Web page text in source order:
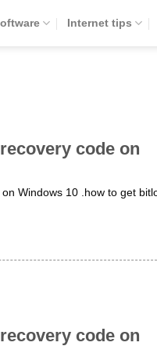
Internet tips
code on
Windows 10 .how to get
code on